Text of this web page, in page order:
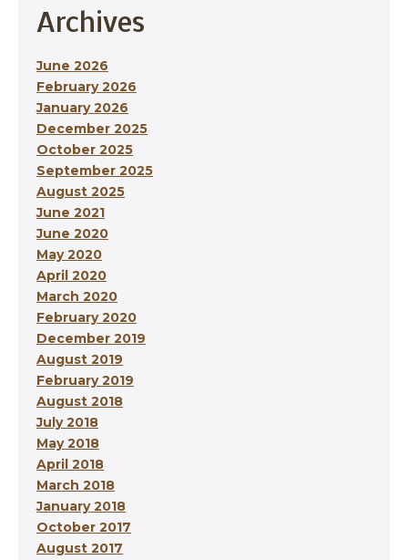
Archives
June 2026
February 2026
January 2026
December 2025
October 2025
September 2025
August 2025
June 2021
June 2020
May 2020
April 2020
March 2020
February 2020
December 2019
August 2019
February 2019
August 2018
July 2018
May 2018
April 2018
March 2018
January 2018
October 2017
August 2017